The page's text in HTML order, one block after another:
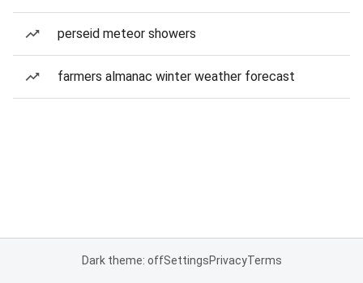
perseid meteor showers
farmers almanac winter weather forecast
Dark theme: offSettingsPrivacyTerms